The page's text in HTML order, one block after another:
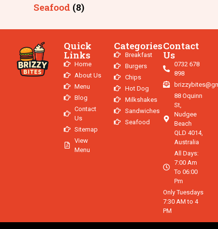
Seafood (8)
Quick
Links
Home
About Us
Menu
Blog
Contact
Us
Sitemap
View
Menu
Categories
Breakfast
Burgers
Chips
Hot Dog
Milkshakes
Sandwiches
Seafood
Contact
Us
0732 678
898
88 Oquinn
St,
Nudgee
Beach
QLD 4014,
Australia
All Days:
7:00 Am
To 06:00
Pm
Only Tuesdays
7:30 AM to 4
PM